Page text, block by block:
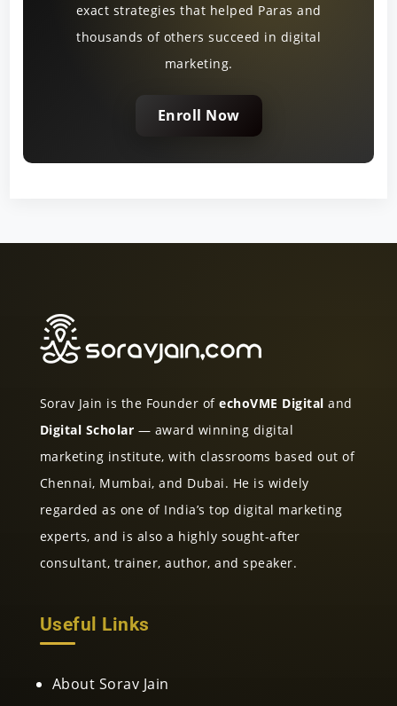
exact strategies that helped Paras and
thousands of others succeed in digital
marketing.
Enroll Now
Sorav Jain is the Founder ofechoVME Digital and
Digital Scholar — award winning digital
marketing institute, with classrooms based out of
Chennai, Mumbai, and Dubai. He is widely
regarded as one of India’s top digital marketing
experts, and is also a highly sought-after
consultant, trainer, author, and speaker.
Useful Links
About Sorav Jain